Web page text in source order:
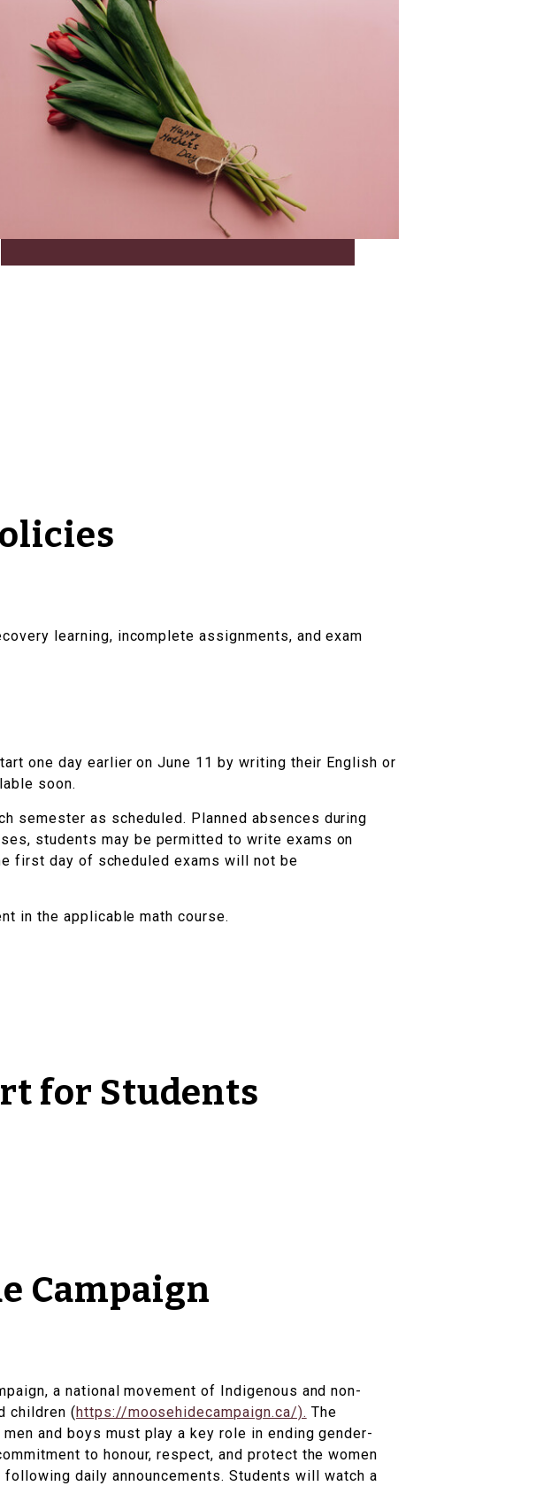
learning, incomplete assignments, and exam
one day earlier on June 11 by writing their English or
soon.
semester as scheduled. Planned absences during
students may be permitted to write exams on
first day of scheduled exams will not be
in the applicable math course.
for Students
Campaign
a national movement of Indigenous and non-
children (https://moosehidecampaign.ca/). The
and boys must play a key role in ending gender-
to honour, respect, and protect the women
daily announcements. Students will watch a